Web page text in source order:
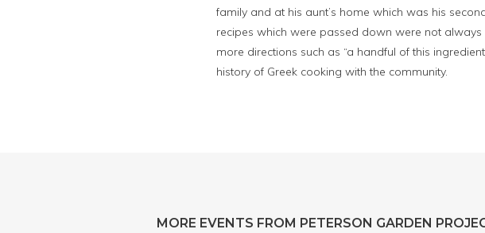
family and at his aunt’s home which was his
recipes which were passed down were not
more directions such as “a handful of this
history of Greek cooking with the community.
MORE EVENTS FROM PETERSON GARDEN